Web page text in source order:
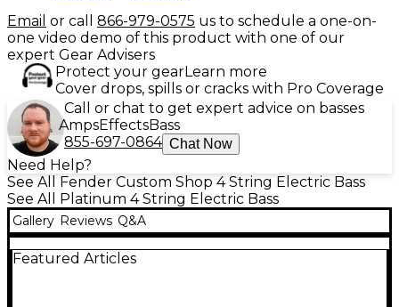
Email or call 866-979-0575 us to schedule a one-on-
one video demo of this product with one of our
expert Gear Advisers
Protect your gearLearn more
Cover drops, spills or cracks with Pro Coverage
Call or chat to get expert advice on basses
AmpsEffectsBass
855-697-0864 Chat Now
Need Help?
See All Fender Custom Shop 4 String Electric Bass
See All Platinum 4 String Electric Bass
Gallery Reviews Q&A
Featured Articles